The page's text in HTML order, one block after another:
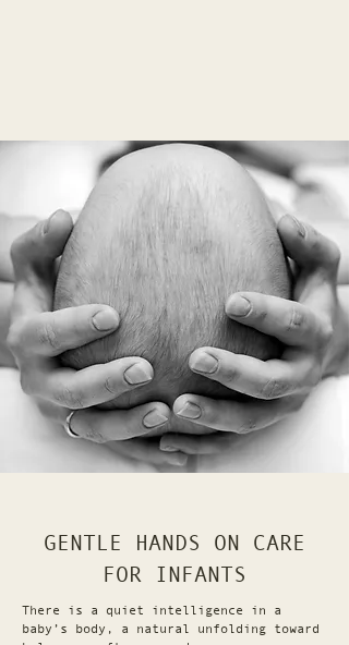
GENTLE HANDS ON CARE
FOR INFANTS
There is a quiet intelligence in a
baby’s body, a natural unfolding toward